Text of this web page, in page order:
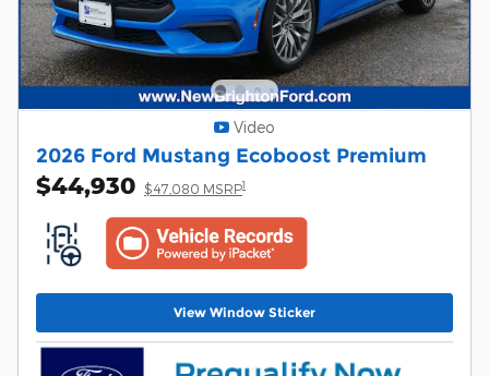
Video
2026 Ford Mustang Ecoboost Premium
$44,930 $47,080 MSRP1
View Window Sticker